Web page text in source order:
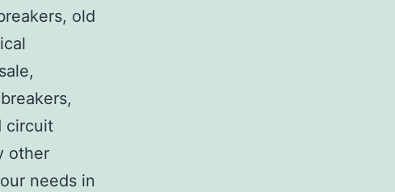
old
circuit
other
needs in